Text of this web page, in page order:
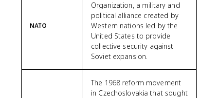
NATO
Organization, a military and
political alliance created by
Western nations led by the
United States to provide
collective security against
Soviet expansion.
The 1968 reform movement
in Czechoslovakia that sought